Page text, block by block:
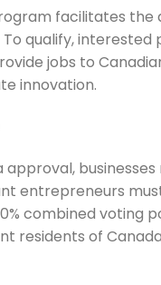
facilitates
qualify,
jobs to
innovation.
entrepreneurs
combined voting
residents of